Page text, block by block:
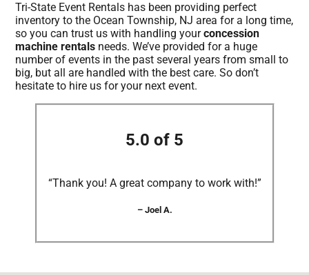
Tri-State Event Rentals has been providing perfect
inventory to the Ocean Township, NJ area for a long time,
so you can trust us with handling yourconcession
machine rentals needs. We’ve provided for a huge
number of events in the past several years from small to
big, but all are handled with the best care. So don’t
hesitate to hire us for your next event.
5.0 of 5
“Thank you! A great company to work with!”
– Joel A.